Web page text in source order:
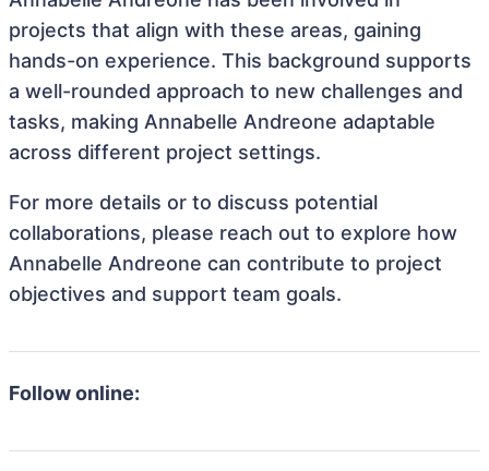
projects that align with these areas, gaining
hands-on experience. This background supports
a well-rounded approach to new challenges and
tasks, making Annabelle Andreone adaptable
across different project settings.
For more details or to discuss potential
collaborations, please reach out to explore how
Annabelle Andreone can contribute to project
objectives and support team goals.
Follow online: